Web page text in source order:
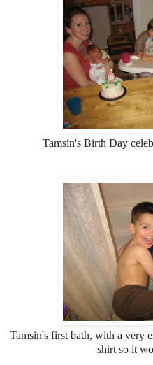
Tamsin's Birth Day
Tamsin's first bath, with a very
shirt so it